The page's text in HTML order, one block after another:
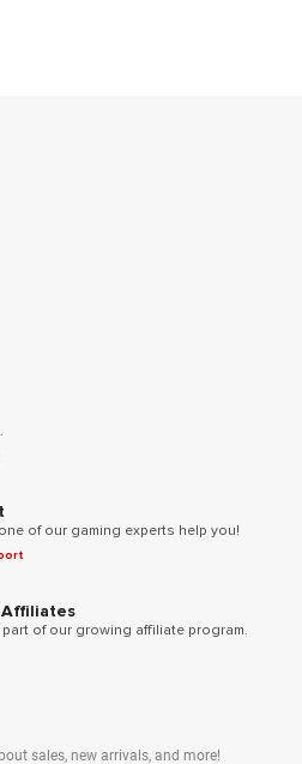
of our gaming experts help you!
of our growing affiliate program.
sales, new arrivals, and more!